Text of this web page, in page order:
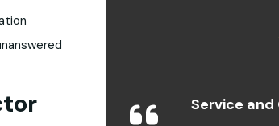
Service and